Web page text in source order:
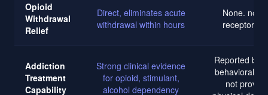
Opioid
Withdrawal
Relief
Direct, eliminates acute
withdrawal within hours
None. no
receptor
Addiction
Treatment
Capability
Strong clinical evidence
for opioid, stimulant,
alcohol dependency
Reported
behavioral
not